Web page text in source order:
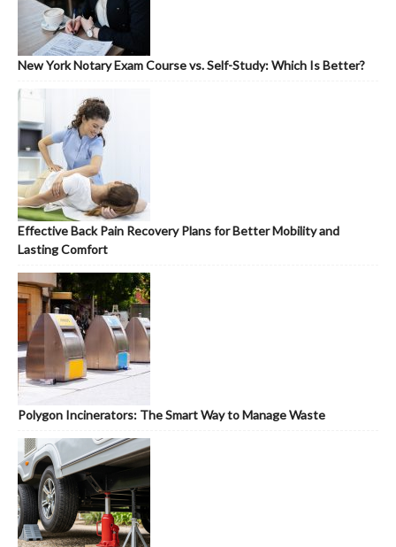
New York Notary Exam Course vs. Self-Study: Which Is Better?
Effective Back Pain Recovery Plans for Better Mobility and
Lasting Comfort
Polygon Incinerators: The Smart Way to Manage Waste